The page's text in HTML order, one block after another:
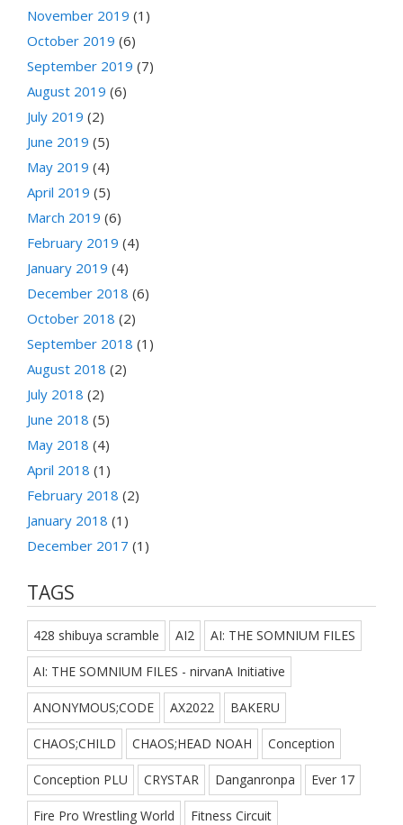
November 2019 (1)
October 2019 (6)
September 2019 (7)
August 2019 (6)
July 2019 (2)
June 2019 (5)
May 2019 (4)
April 2019 (5)
March 2019 (6)
February 2019 (4)
January 2019 (4)
December 2018 (6)
October 2018 (2)
September 2018 (1)
August 2018 (2)
July 2018 (2)
June 2018 (5)
May 2018 (4)
April 2018 (1)
February 2018 (2)
January 2018 (1)
December 2017 (1)
TAGS
428 shibuya scramble AI2 AI: THE SOMNIUM FILES
AI: THE SOMNIUM FILES - nirvanA Initiative
ANONYMOUS;CODE AX2022 BAKERU
CHAOS;CHILD CHAOS;HEAD NOAH Conception
Conception PLU CRYSTAR Danganronpa Ever 17
Fire Pro Wrestling World Fitness Circuit